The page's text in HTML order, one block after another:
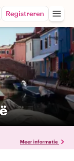
Registreren
Meer informatie